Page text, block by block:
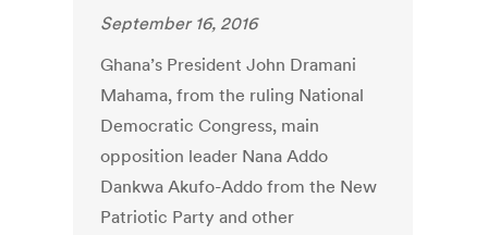
September 16, 2016
Ghana’s President John Dramani
Mahama, from the ruling National
Democratic Congress, main
opposition leader Nana Addo
Dankwa Akufo-Addo from the New
Patriotic Party and other